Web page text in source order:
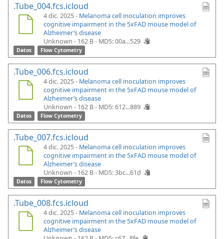
.Tube_004.fcs.icloud
4 dic. 2025 - Melanoma cell inoculation improves
cognitive impairment in the 5xFAD mouse model of
Alzheimer’s disease
Unknown - 162 B - MD5: 00a...529
Datos Flow Cytometry
.Tube_006.fcs.icloud
4 dic. 2025 - Melanoma cell inoculation improves
cognitive impairment in the 5xFAD mouse model of
Alzheimer’s disease
Unknown - 162 B - MD5: 612...889
Datos Flow Cytometry
.Tube_007.fcs.icloud
4 dic. 2025 - Melanoma cell inoculation improves
cognitive impairment in the 5xFAD mouse model of
Alzheimer’s disease
Unknown - 162 B - MD5: 3bc...61d
Datos Flow Cytometry
.Tube_008.fcs.icloud
4 dic. 2025 - Melanoma cell inoculation improves
cognitive impairment in the 5xFAD mouse model of
Alzheimer’s disease